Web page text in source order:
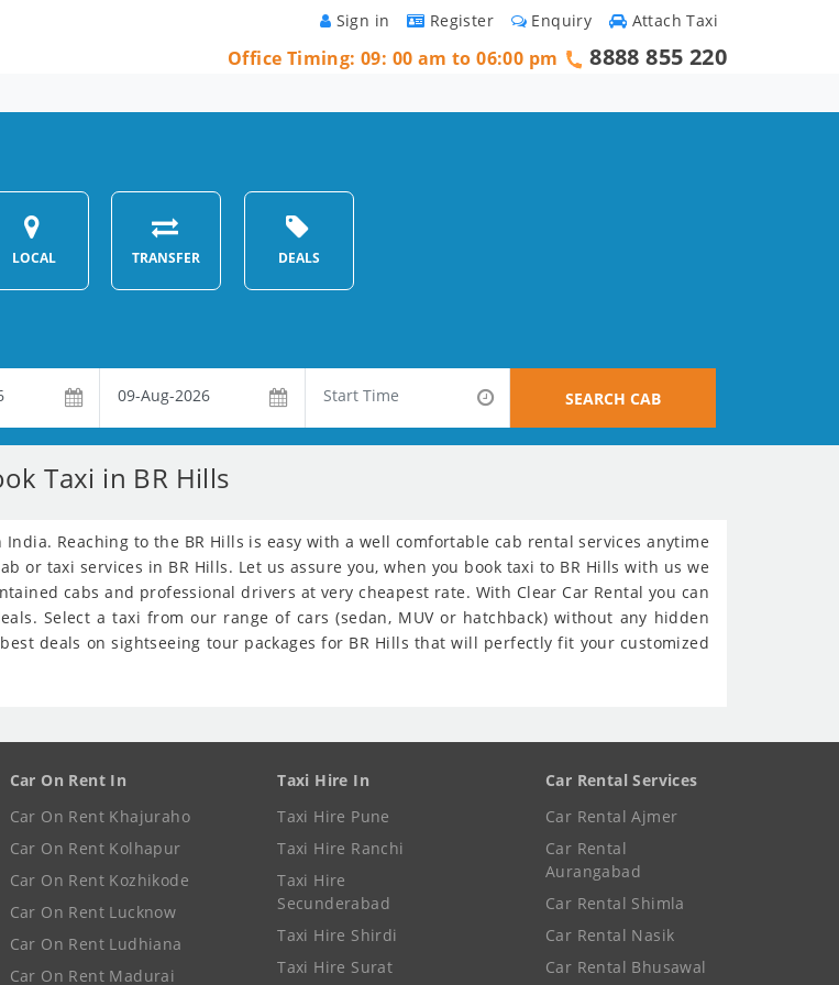
Attach Taxi
Enquiry
Register
Sign in
Office Timing: 09: 00 am to 06:00 pm 8888 855 220
LOCAL TRANSFER DEALS
SEARCH CAB
Taxi in BR Hills
Reaching to the BR Hills is easy with a well comfortable cab rental services anytime
or taxi services in BR Hills. Let us assure you, when you book taxi to BR Hills with us we
cabs and professional drivers at very cheapest rate. With Clear Car Rental you can
Select a taxi from our range of cars (sedan, MUV or hatchback) without any hidden
deals on sightseeing tour packages for BR Hills that will perfectly fit your customized
Car On Rent In
Car On Rent Khajuraho
Car On Rent Kolhapur
Car On Rent Kozhikode
Car On Rent Lucknow
Car On Rent Ludhiana
Car On Rent Madurai
Taxi Hire In
Taxi Hire Pune
Taxi Hire Ranchi
Taxi Hire
Secunderabad
Taxi Hire Shirdi
Taxi Hire Surat
Car Rental Services
Car Rental Ajmer
Car Rental
Aurangabad
Car Rental Shimla
Car Rental Nasik
Car Rental Bhusawal